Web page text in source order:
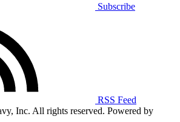
Subscribe
RSS Feed
Inc. All rights reserved. Powered by